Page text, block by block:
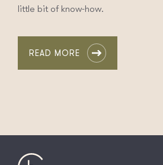
little bit of know-how.
READ MORE